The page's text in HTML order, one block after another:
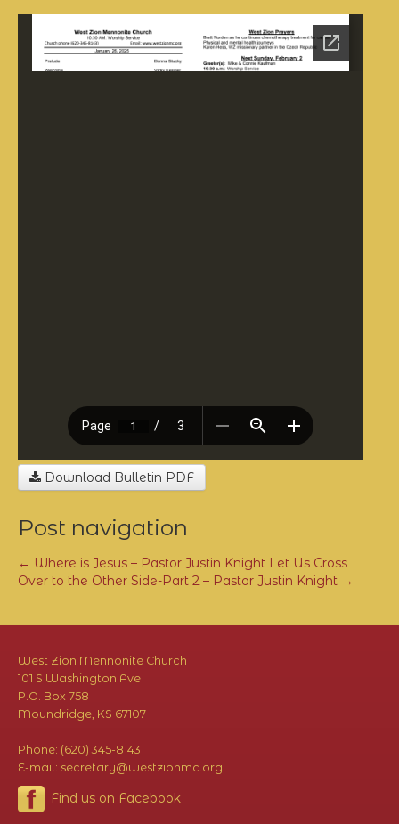
Download Bulletin PDF
Post navigation
← Where is Jesus – Pastor Justin Knight Let Us Cross
Over to the Other Side-Part 2 – Pastor Justin Knight →
West Zion Mennonite Church
101 S Washington Ave
P.O. Box 758
Moundridge, KS 67107
Phone: (620) 345-8143
E-mail: secretary@westzionmc.org
Find us on Facebook